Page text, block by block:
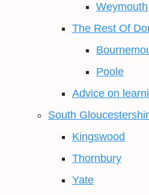
Weymouth
The Rest Of
Poole
Advice on
South
Kingswood
Thornbury
Yate